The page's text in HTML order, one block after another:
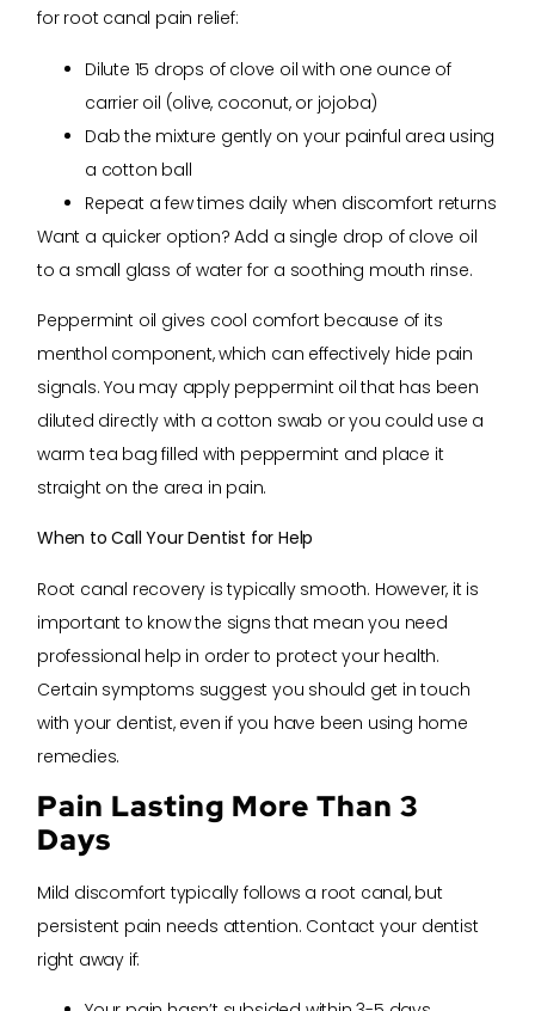
for root canal pain relief:
Dilute 15 drops of clove oil with one ounce of
carrier oil (olive, coconut, or jojoba)
Dab the mixture gently on your painful area using
a cotton ball
Repeat a few times daily when discomfort returns
Want a quicker option? Add a single drop of clove oil
to a small glass of water for a soothing mouth rinse.
Peppermint oil gives cool comfort because of its
menthol component, which can effectively hide pain
signals. You may apply peppermint oil that has been
diluted directly with a cotton swab or you could use a
warm tea bag filled with peppermint and place it
straight on the area in pain.
When to Call Your Dentist for Help
Root canal recovery is typically smooth. However, it is
important to know the signs that mean you need
professional help in order to protect your health.
Certain symptoms suggest you should get in touch
with your dentist, even if you have been using home
remedies.
Pain Lasting More Than 3
Days
Mild discomfort typically follows a root canal, but
persistent pain needs attention. Contact your dentist
right away if: